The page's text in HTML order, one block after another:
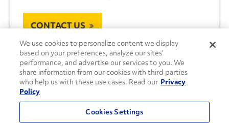
CONTACT US
We use cookies to personalize content we display
based on your preferences, analyze our sites’
performance, and advertise our services to you. We
share information from our cookies with third parties
who help us with these use cases. Read our Privacy
Policy
Cookies Settings